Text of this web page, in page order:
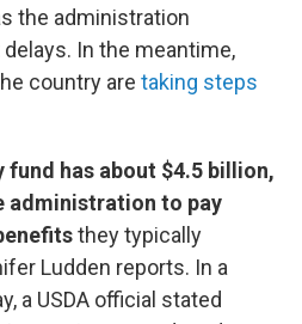
the administration
In the meantime,
country are taking steps
fund has about $4.5 billion,
administration to pay
they typically
Ludden reports. In a
a USDA official stated